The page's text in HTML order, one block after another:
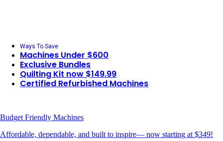
Ways To Save
Machines Under $600
Exclusive Bundles
Quilting Kit now $149.99
Certified Refurbished Machines
Budget Friendly Machines
Affordable, dependable, and built to inspire— now starting at $349!